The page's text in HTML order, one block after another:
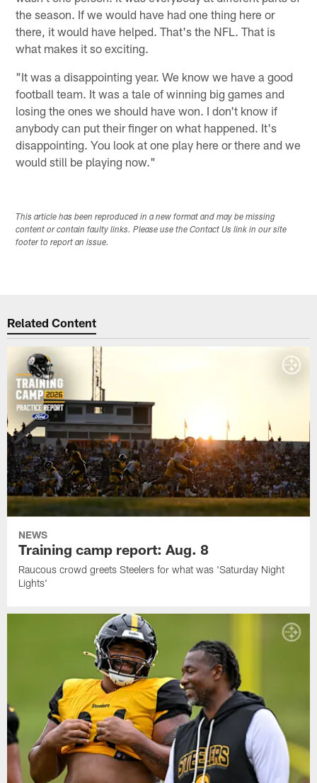
the season. If we would have had one thing here or
there, it would have helped. That's the NFL. That is
what makes it so exciting.
"It was a disappointing year. We know we have a good
football team. It was a tale of winning big games and
losing the ones we should have won. I don't know if
anybody can put their finger on what happened. It's
disappointing. You look at one play here or there and we
would still be playing now."
This article has been reproduced in a new format and may be missing
content or contain faulty links. Please use the Contact Us link in our site
footer to report an issue.
Related Content
NEWS
Training camp report: Aug. 8
Raucous crowd greets Steelers for what was 'Saturday Night
Lights'